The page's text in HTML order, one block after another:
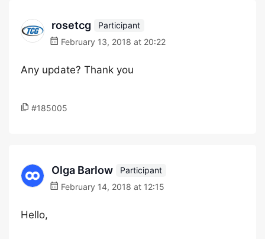
rosetcg
Participant
February 13, 2018 at 20:22
Any update? Thank you
#185005
Olga Barlow
Participant
February 14, 2018 at 12:15
Hello,